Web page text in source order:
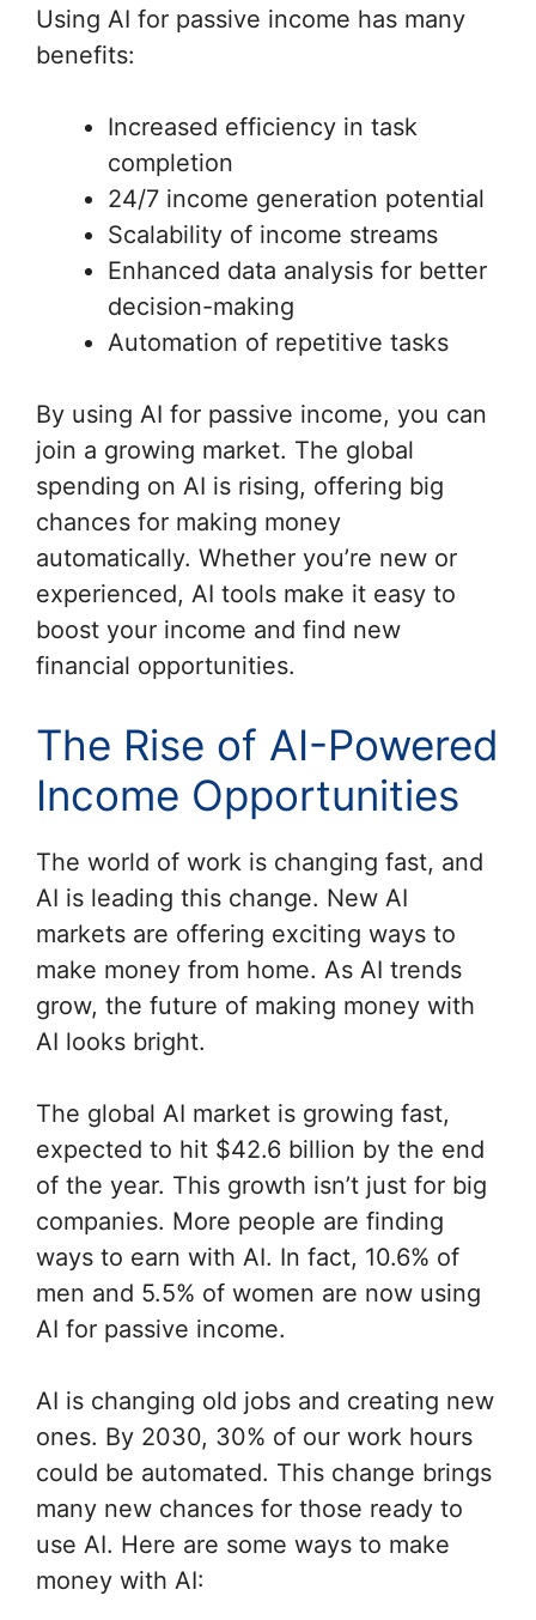
Using AI for passive income has many
benefits:
Increased efficiency in task
completion
24/7 income generation potential
Scalability of income streams
Enhanced data analysis for better
decision-making
Automation of repetitive tasks
By using AI for passive income, you can
join a growing market. The global
spending on AI is rising, offering big
chances for making money
automatically. Whether you’re new or
experienced, AI tools make it easy to
boost your income and find new
financial opportunities.
The Rise of AI-Powered
Income Opportunities
The world of work is changing fast, and
AI is leading this change. New AI
markets are offering exciting ways to
make money from home. As AI trends
grow, the future of making money with
AI looks bright.
The global AI market is growing fast,
expected to hit $42.6 billion by the end
of the year. This growth isn’t just for big
companies. More people are finding
ways to earn with AI. In fact, 10.6% of
men and 5.5% of women are now using
AI for passive income.
AI is changing old jobs and creating new
ones. By 2030, 30% of our work hours
could be automated. This change brings
many new chances for those ready to
use AI. Here are some ways to make
money with AI: